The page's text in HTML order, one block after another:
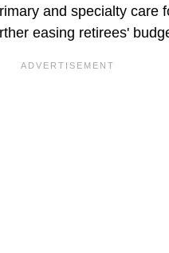
and specialty care
easing retirees'